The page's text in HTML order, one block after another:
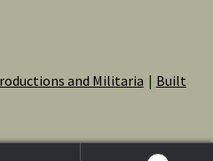
and Militaria
Built